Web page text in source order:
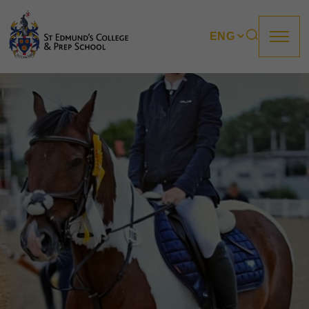
About us
Prep
College
Sixth Form
Boarding
How to apply